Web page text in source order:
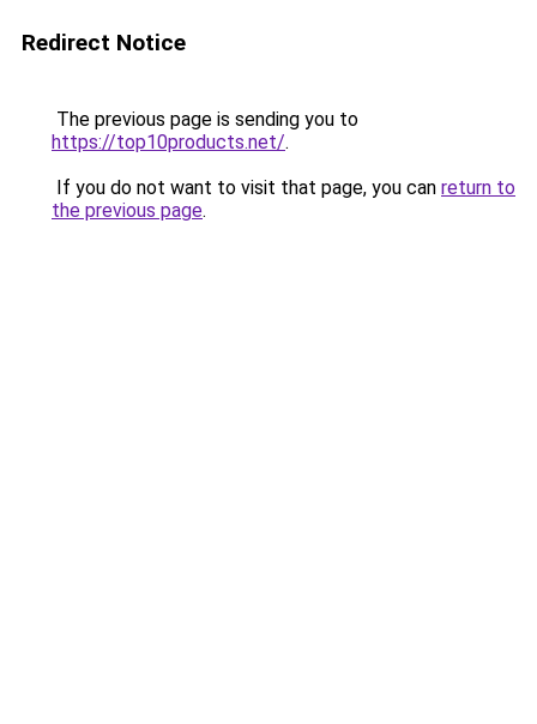
Redirect Notice
The previous page is sending you to
https://top10products.net/.
If you do not want to visit that page, you can return to
the previous page.